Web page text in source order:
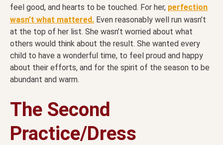
feel good, and hearts to be touched. For her, perfection
wasn’t what mattered. Even reasonably well run wasn’t
at the top of her list. She wasn’t worried about what
others would think about the result. She wanted every
child to have a wonderful time, to feel proud and happy
about their efforts, and for the spirit of the season to be
abundant and warm.
The Second
Practice/Dress